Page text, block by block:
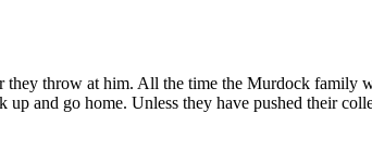
throw at him. All the time the Murdock family
and go home. Unless they have pushed their